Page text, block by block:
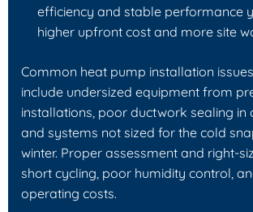
efficiency and stable performance
higher upfront cost and more site
Common heat pump installation
include undersized equipment from
installations, poor ductwork sealing in
and systems not sized for the cold
winter. Proper assessment and right-
short cycling, poor humidity control,
operating costs.